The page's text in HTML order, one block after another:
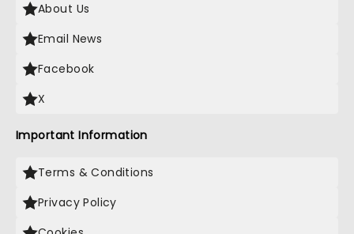
About Us
Email News
Facebook
X
Important Information
Terms & Conditions
Privacy Policy